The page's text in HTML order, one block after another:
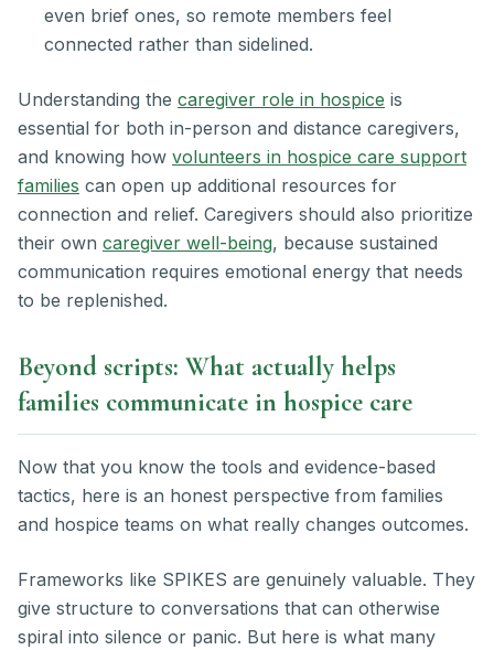
even brief ones, so remote members feel
connected rather than sidelined.
Understanding the caregiver role in hospice is
essential for both in-person and distance caregivers,
and knowing how volunteers in hospice care support
families can open up additional resources for
connection and relief. Caregivers should also prioritize
their own caregiver well-being, because sustained
communication requires emotional energy that needs
to be replenished.
Beyond scripts: What actually helps
families communicate in hospice care
Now that you know the tools and evidence-based
tactics, here is an honest perspective from families
and hospice teams on what really changes outcomes.
Frameworks like SPIKES are genuinely valuable. They
give structure to conversations that can otherwise
spiral into silence or panic. But here is what many